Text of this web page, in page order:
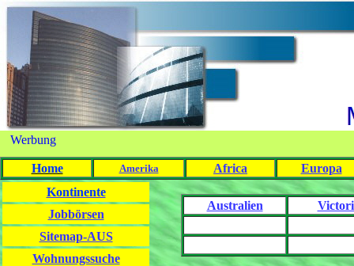
Werbung
Home Amerika Africa
Europa
Kontinente
Jobbörsen
Sitemap-AUS
Wohnungssuche
Australien